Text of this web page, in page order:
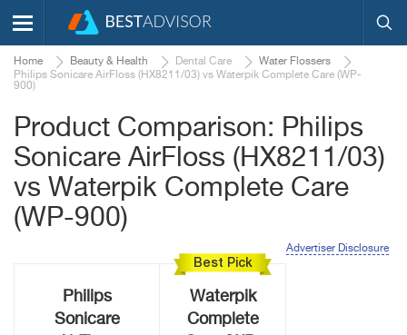
Home Beauty & Health Dental Care
Water Flossers
Philips Sonicare AirFloss (HX8211/03) vs Waterpik Complete Care (WP-
900)
Product Comparison: Philips
Sonicare AirFloss (HX8211/03)
vs Waterpik Complete Care
(WP-900)
Advertiser Disclosure
Philips
Sonicare
Best Pick
Waterpik
Complete